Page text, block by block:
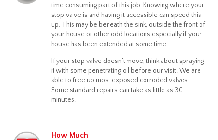
time consuming part of this job. Knowing where your
stop valve is and having it accessible can speed this
up. This may be beneath the sink, outside the front of
your house or other odd locations especially if your
house has been extended at some time.
If your stop valve doesn’t move, think about spraying
it with some penetrating oil before our visit. We are
able to free up most exposed corroded valves.
Some standard repairs can take as little as 30
minutes.
How Much